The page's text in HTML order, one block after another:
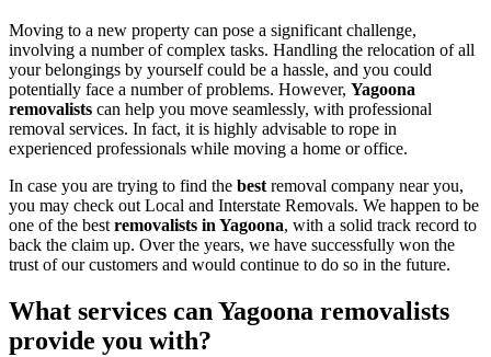
Moving to a new property can pose a significant challenge,
involving a number of complex tasks. Handling the relocation of all
your belongings by yourself could be a hassle, and you could
potentially face a number of problems. However, Yagoona
removalists can help you move seamlessly, with professional
removal services. In fact, it is highly advisable to rope in
experienced professionals while moving a home or office.
In case you are trying to find the best removal company near you,
you may check out Local and Interstate Removals. We happen to be
one of the best removalists in Yagoona, with a solid track record to
back the claim up. Over the years, we have successfully won the
trust of our customers and would continue to do so in the future.
What services can Yagoona removalists
provide you with?